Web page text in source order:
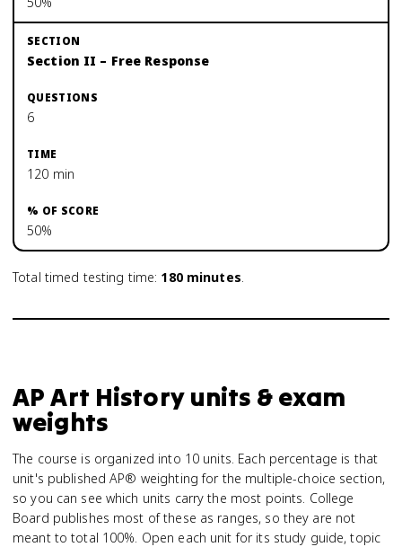
Section II – Free Response
6
120 min
50%
Total timed testing time: 180minutes.
AP Art History units & exam
weights
The course is organized into 10 units. Each percentage is that
unit's published AP® weighting for the multiple-choice section,
so you can see which units carry the most points. College
Board publishes most of these as ranges, so they are not
meant to total 100%. Open each unit for its study guide, topic